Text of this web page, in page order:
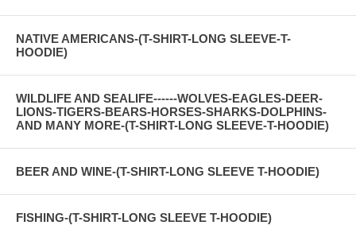
NATIVE AMERICANS-(T-SHIRT-LONG SLEEVE-T-
HOODIE)
WILDLIFE AND SEALIFE------WOLVES-EAGLES-DEER-
LIONS-TIGERS-BEARS-HORSES-SHARKS-DOLPHINS-
AND MANY MORE-(T-SHIRT-LONG SLEEVE-T-HOODIE)
BEER AND WINE-(T-SHIRT-LONG SLEEVE T-HOODIE)
FISHING-(T-SHIRT-LONG SLEEVE T-HOODIE)